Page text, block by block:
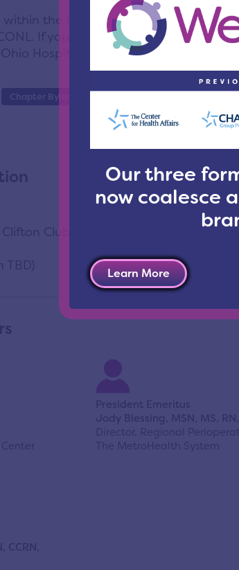
the Greater Cleveland-area,
If you are interested in joining
Hospital Association, you are
Chapter Bylaws
Club)
TBD)
President Emeritus
Jody Blessing, MSN, MS,
Director, Regional
The MetroHealth System
Our three
now coalesce
Learn More